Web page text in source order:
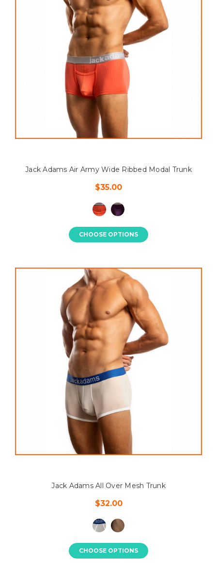
Jack Adams Air Army Wide Ribbed Modal Trunk
$35.00
CHOOSE OPTIONS
Jack Adams All Over Mesh Trunk
$32.00
CHOOSE OPTIONS